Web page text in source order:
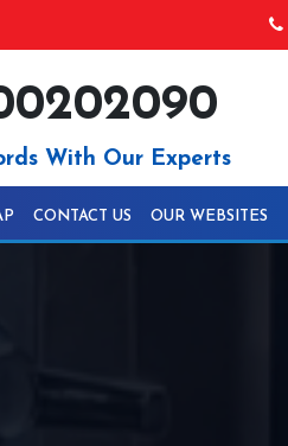
With Our Experts
CONTACT US OUR WEBSITES